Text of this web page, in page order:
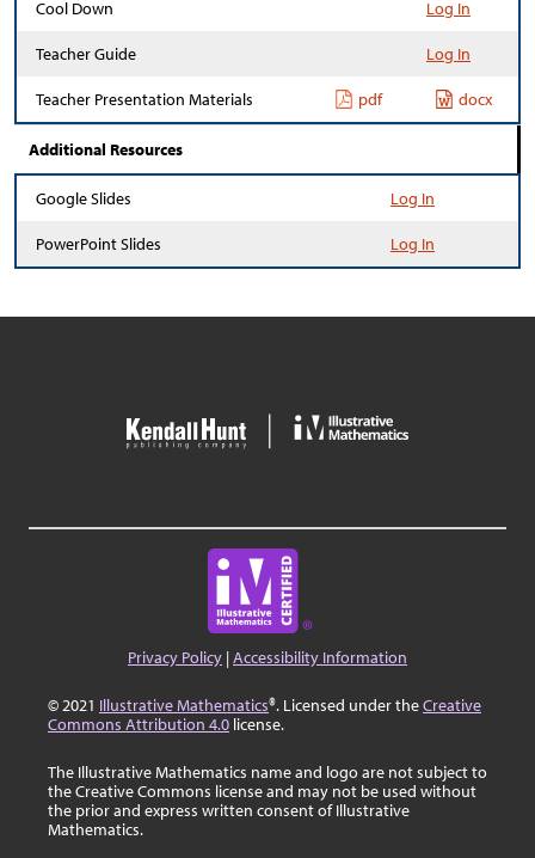
Cool Down Log In
Teacher Guide Log In
Teacher Presentation Materials pdf docx
Additional Resources
Google Slides Log In
PowerPoint Slides Log In
Privacy Policy |Accessibility Information
© 2021 Illustrative Mathematics®. Licensed under theCreative
Commons Attribution 4.0 license.
The Illustrative Mathematics name and logo are not subject to
the Creative Commons license and may not be used without
the prior and express written consent of Illustrative
Mathematics.